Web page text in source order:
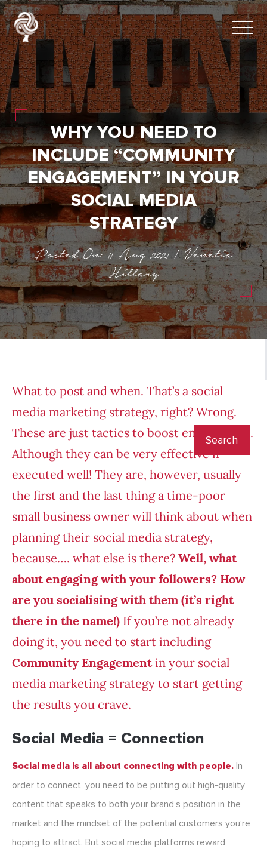
WHY YOU NEED TO
INCLUDE “COMMUNITY
ENGAGEMENT” IN YOUR
SOCIAL MEDIA
STRATEGY
Posted On: 11 Aug 2021 | Venetia
Hillary
What to post and when. That’s a social
media marketing strategy, right? Wrong.
These are just tactics to boost engagement.
Although they can be very effective if
executed well! They are, however, usually
the first and the last thing a time-poor
small business owner will think about when
planning their social media strategy,
because…. what else is there? Well, what
about engaging with your followers? How
are you socialising with them (it’s right
there in the name!) If you’re not already
doing it, you need to start including
Community Engagementin your social
media marketing strategy to start getting
the results you crave.
Social Media = Connection
Social media is all about connecting with people. In
order to connect, you need to be putting out high-quality
content that speaks to both your brand’s position in the
market and the mindset of the potential customers you’re
hoping to attract. But social media platforms reward